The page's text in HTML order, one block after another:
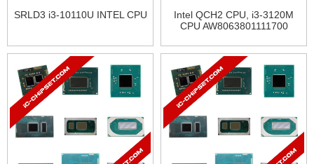
SRLD3 i3-10110U INTEL CPU
Intel QCH2 CPU, i3-3120M
CPU AW8063801111700